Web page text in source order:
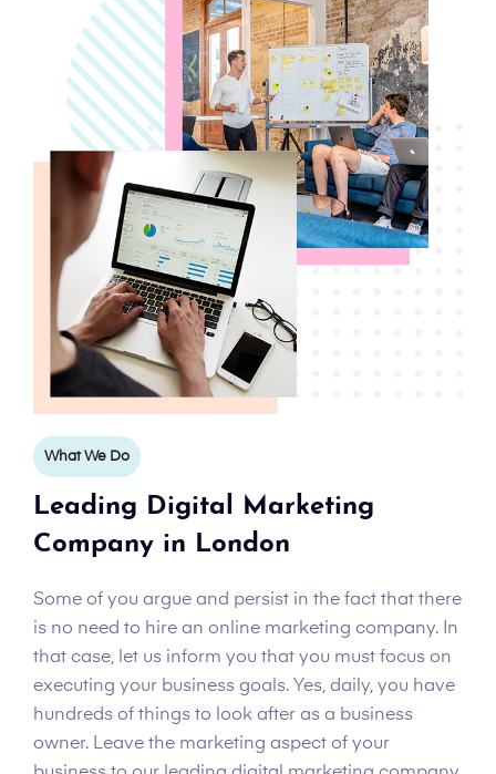
What We Do
Leading Digital Marketing
Company in London
Some of you argue and persist in the fact that there
is no need to hire an online marketing company. In
that case, let us inform you that you must focus on
executing your business goals. Yes, daily, you have
hundreds of things to look after as a business
owner. Leave the marketing aspect of your